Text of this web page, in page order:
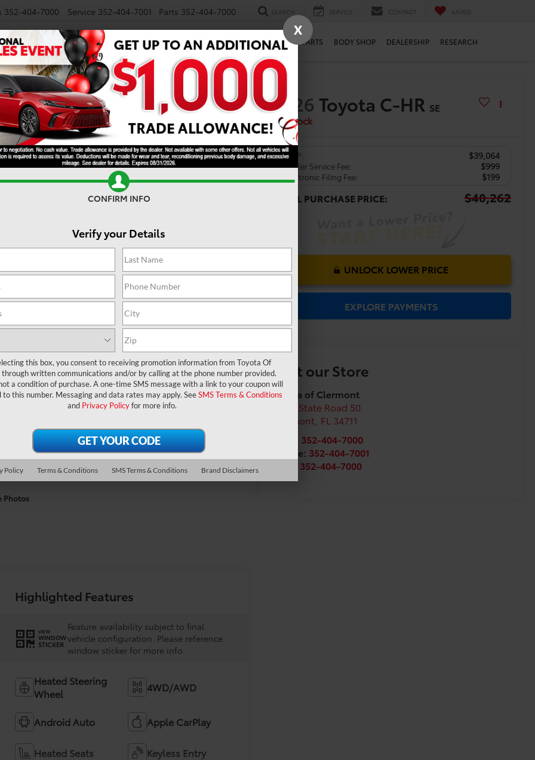
352-404-7000 Service 352-404-7001 Parts 352-404-7000 SEARCH SERVICE CONTACT SAVED
NEW USED SPECIALS TRADE/SELL FINANCE SERVICE PARTS BODY SHOP DEALERSHIP RESEARCH
Photos
2026 Toyota C-HR SE
In Stock
TSRP: $39,064
Dealer Service Fee: $999
Electronic Filing Fee: $199
TOTAL PURCHASE PRICE: $40,262
UNLOCK LOWER PRICE
EXPLORE PAYMENTS
Visit our Store
Toyota of Clermont
16851 State Road 50
Clermont FL 34711
352-404-7000
Service: 352-404-7001
352-404-7000
Highlighted Features
VIEW
WINDOW
STICKER
Feature availability subject to final
vehicle configuration. Please reference
window sticker for more info.
Heated Steering
Wheel
4WD/AWD
Android Auto Apple CarPlay
Heated Seats Keyless Entry
X
CONFIRM INFO
Verify your Details
this box, you consent to receiving promotion information from Toyota Of
written communications and/or by calling at the phone number provided.
a condition of purchase. A one-time SMS message with a link to your coupon will
to this number. Messaging and data rates may apply. SeeSMS Terms & Conditions
and Privacy Policyfor more info.
Policy Terms & Conditions SMS Terms & Conditions Brand Disclaimers